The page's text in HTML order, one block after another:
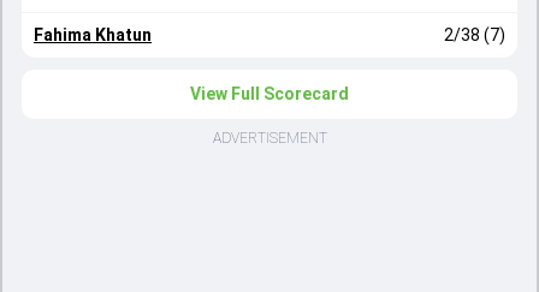
Fahima Khatun 2/38 (7)
View Full Scorecard
ADVERTISEMENT